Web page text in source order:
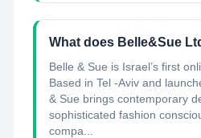
What does Belle&Sue
Belle & Sue is Israel’s first
Based in Tel -Aviv and
& Sue brings contemporary
sophisticated fashion
compa...